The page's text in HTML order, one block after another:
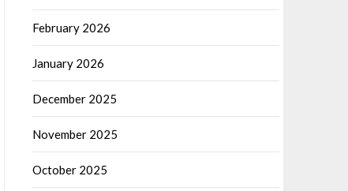
February 2026
January 2026
December 2025
November 2025
October 2025